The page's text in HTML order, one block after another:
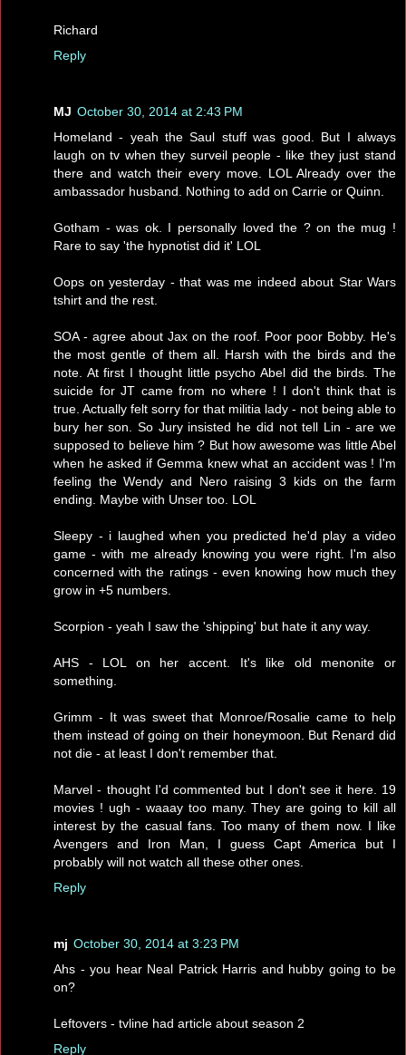
Richard
Reply
MJ October 30, 2014 at 2:43 PM
Homeland - yeah the Saul stuff was good. But I always
laugh on tv when they surveil people - like they just stand
there and watch their every move. LOL Already over the
ambassador husband. Nothing to add on Carrie or Quinn.
Gotham - was ok. I personally loved the ? on the mug !
Rare to say 'the hypnotist did it' LOL
Oops on yesterday - that was me indeed about Star Wars
tshirt and the rest.
SOA - agree about Jax on the roof. Poor poor Bobby. He's
the most gentle of them all. Harsh with the birds and the
note. At first I thought little psycho Abel did the birds. The
suicide for JT came from no where ! I don't think that is
true. Actually felt sorry for that militia lady - not being able to
bury her son. So Jury insisted he did not tell Lin - are we
supposed to believe him ? But how awesome was little Abel
when he asked if Gemma knew what an accident was ! I'm
feeling the Wendy and Nero raising 3 kids on the farm
ending. Maybe with Unser too. LOL
Sleepy - i laughed when you predicted he'd play a video
game - with me already knowing you were right. I'm also
concerned with the ratings - even knowing how much they
grow in +5 numbers.
Scorpion - yeah I saw the 'shipping' but hate it any way.
AHS - LOL on her accent. It's like old menonite or
something.
Grimm - It was sweet that Monroe/Rosalie came to help
them instead of going on their honeymoon. But Renard did
not die - at least I don't remember that.
Marvel - thought I'd commented but I don't see it here. 19
movies ! ugh - waaay too many. They are going to kill all
interest by the casual fans. Too many of them now. I like
Avengers and Iron Man, I guess Capt America but I
probably will not watch all these other ones.
Reply
mj October 30, 2014 at 3:23 PM
Ahs - you hear Neal Patrick Harris and hubby going to be
on?
Leftovers - tvline had article about season 2
Reply